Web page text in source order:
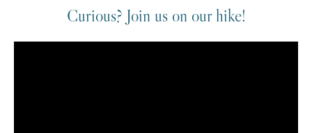
Curious? Join us on our hike!